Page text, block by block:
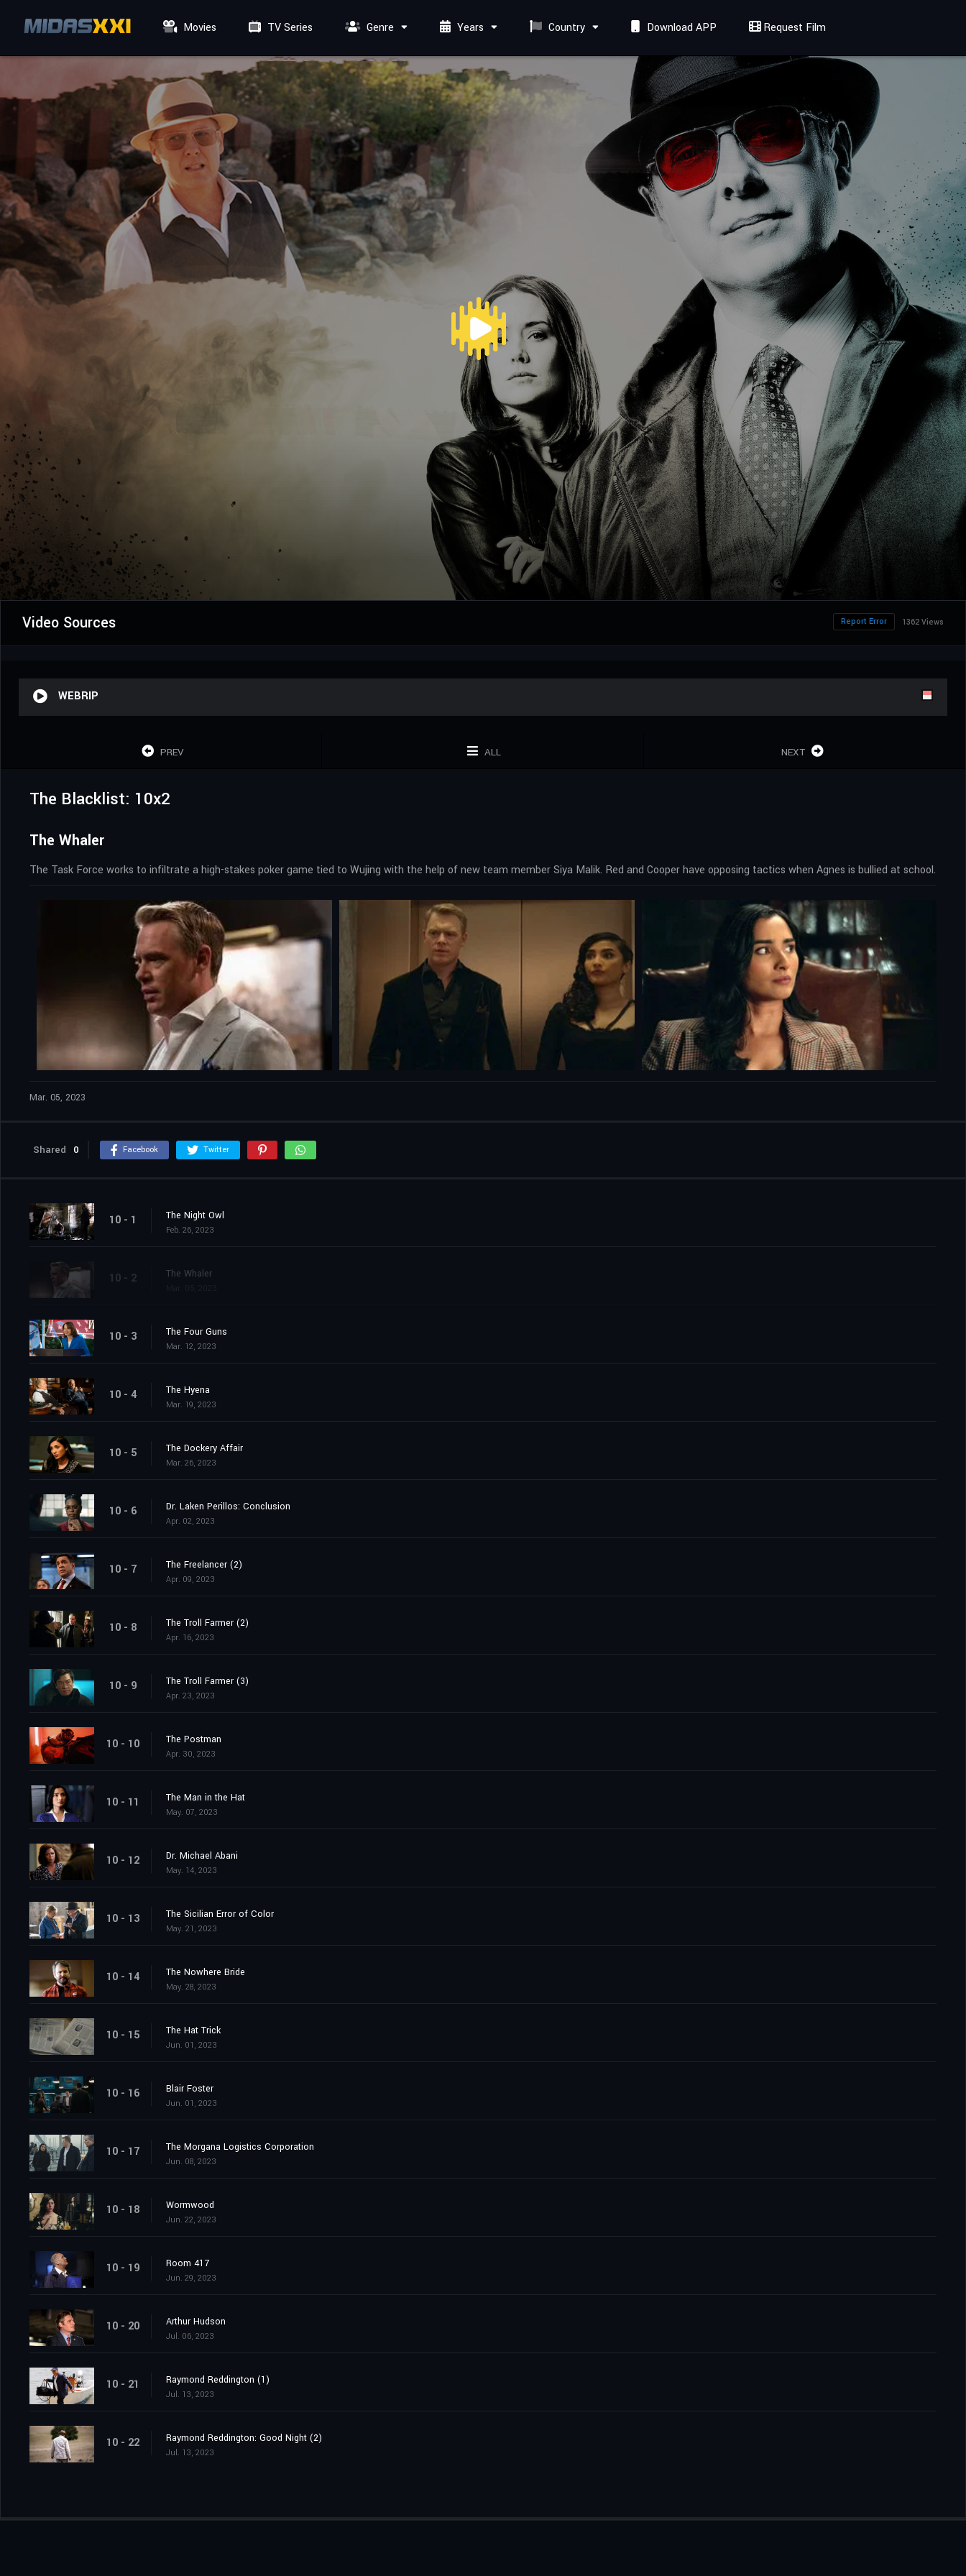
Movies TV Series Genre Years Country Download APP Request Film
Video Sources 1362 Views
Report Error
WEBRIP
PREV ALL NEXT
The Blacklist: 10x2
The Whaler
The Task Force works to infiltrate a high-stakes poker game tied to Wujing with the help of new team member Siya Malik. Red and Cooper have opposing tactics when Agnes is bullied at school.
Mar. 05, 2023
Shared 0 Facebook Twitter
10 - 1 The Night Owl
Feb. 26, 2023
10 - 2 The Whaler
10 - 3 The Four Guns
Mar. 12, 2023
10 - 4 The Hyena
Mar. 19, 2023
10 - 5 The Dockery Affair
Mar. 26, 2023
10 - 6 Dr. Laken Perillos: Conclusion
Apr. 02, 2023
10 - 7 The Freelancer (2)
Apr. 09, 2023
10 - 8 The Troll Farmer (2)
Apr. 16, 2023
10 - 9 The Troll Farmer (3)
Apr. 23, 2023
10 - 10 The Postman
Apr. 30, 2023
10 - 11 The Man in the Hat
May. 07, 2023
10 - 12 Dr. Michael Abani
May. 14, 2023
10 - 13 The Sicilian Error of Color
May. 21, 2023
10 - 14 The Nowhere Bride
May. 28, 2023
10 - 15 The Hat Trick
Jun. 01, 2023
10 - 16 Blair Foster
Jun. 01, 2023
10 - 17 The Morgana Logistics Corporation
Jun. 08, 2023
10 - 18 Wormwood
Jun. 22, 2023
10 - 19 Room 417
Jun. 29, 2023
10 - 20 Arthur Hudson
Jul. 06, 2023
10 - 21 Raymond Reddington (1)
Jul. 13, 2023
10 - 22 Raymond Reddington: Good Night (2)
Jul. 13, 2023